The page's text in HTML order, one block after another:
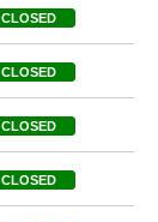
CLOSED
CLOSED
CLOSED
CLOSED